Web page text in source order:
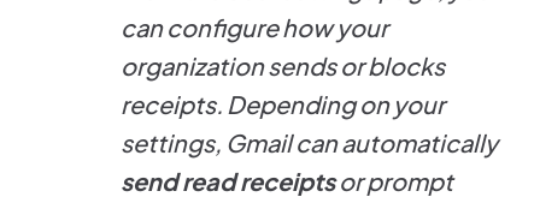
can configure how your
organization sends or blocks
receipts. Depending on your
settings, Gmail can automatically
send read receiptsor prompt